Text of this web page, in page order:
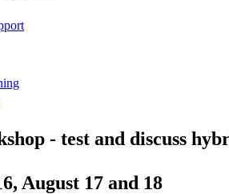
- test and discuss
August 17 and 18